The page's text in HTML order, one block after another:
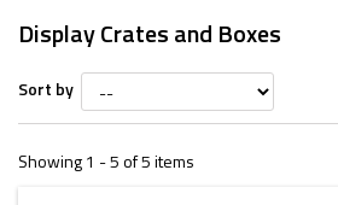
Display Crates and Boxes
Sort by
Showing 1 - 5 of 5 items